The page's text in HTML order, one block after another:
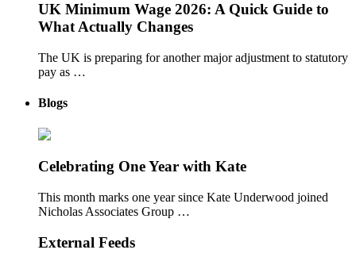
UK Minimum Wage 2026: A Quick Guide to
What Actually Changes
The UK is preparing for another major adjustment to statutory
pay as …
Blogs
Celebrating One Year with Kate
This month marks one year since Kate Underwood joined
Nicholas Associates Group …
External Feeds